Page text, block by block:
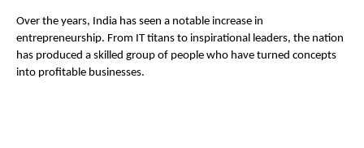
Over the years, India has seen a notable increase in
entrepreneurship. From IT titans to inspirational leaders, the nation
has produced a skilled group of people who have turned concepts
into profitable businesses.